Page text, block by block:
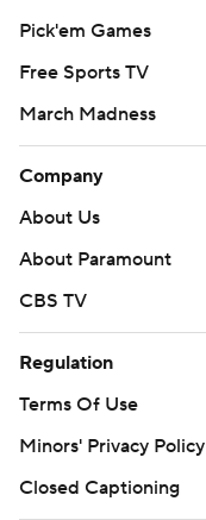
Pick'em Games
Free Sports TV
March Madness
Company
About Us
About Paramount
CBS TV
Regulation
Terms Of Use
Minors' Privacy Policy
Closed Captioning